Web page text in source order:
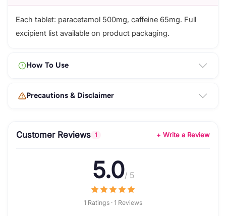
Each tablet: paracetamol 500mg, caffeine 65mg. Full
excipient list available on product packaging.
How To Use
Precautions & Disclaimer
Customer Reviews 1 + Write a Review
5.0/ 5
1 Ratings · 1 Reviews